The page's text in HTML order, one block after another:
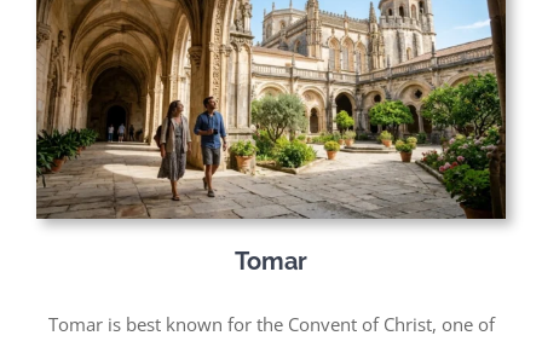
Tomar
Tomar is best known for the Convent of Christ, one of